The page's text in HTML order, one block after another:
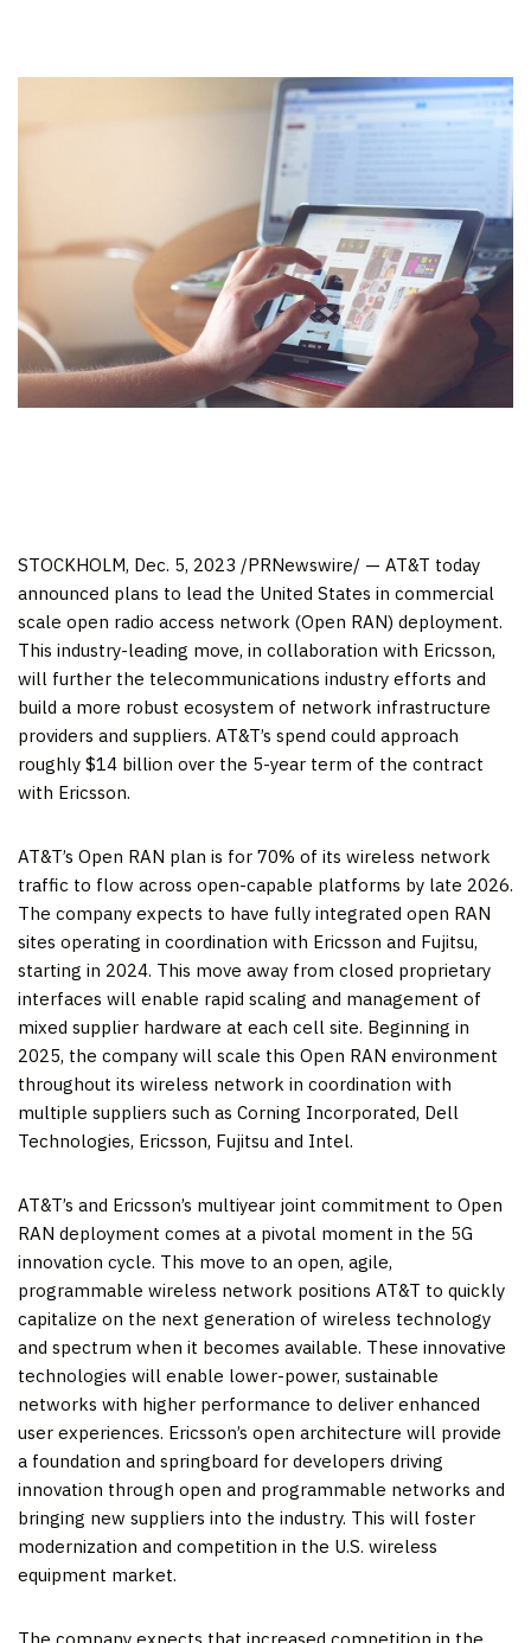
STOCKHOLM, Dec. 5, 2023 /PRNewswire/ — AT&T today
announced plans to lead the United States in commercial
scale open radio access network (Open RAN) deployment.
This industry-leading move, in collaboration with Ericsson,
will further the telecommunications industry efforts and
build a more robust ecosystem of network infrastructure
providers and suppliers. AT&T’s spend could approach
roughly $14 billion over the 5-year term of the contract
with Ericsson.
AT&T’s Open RAN plan is for 70% of its wireless network
traffic to flow across open-capable platforms by late 2026.
The company expects to have fully integrated open RAN
sites operating in coordination with Ericsson and Fujitsu,
starting in 2024. This move away from closed proprietary
interfaces will enable rapid scaling and management of
mixed supplier hardware at each cell site. Beginning in
2025, the company will scale this Open RAN environment
throughout its wireless network in coordination with
multiple suppliers such as Corning Incorporated, Dell
Technologies, Ericsson, Fujitsu and Intel.
AT&T’s and Ericsson’s multiyear joint commitment to Open
RAN deployment comes at a pivotal moment in the 5G
innovation cycle. This move to an open, agile,
programmable wireless network positions AT&T to quickly
capitalize on the next generation of wireless technology
and spectrum when it becomes available. These innovative
technologies will enable lower-power, sustainable
networks with higher performance to deliver enhanced
user experiences. Ericsson’s open architecture will provide
a foundation and springboard for developers driving
innovation through open and programmable networks and
bringing new suppliers into the industry. This will foster
modernization and competition in the U.S. wireless
equipment market.
The company expects that increased competition in the